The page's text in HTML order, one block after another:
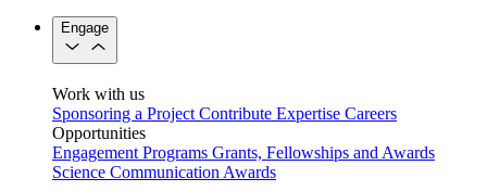
Engage
Work with us
Sponsoring a Project Contribute Expertise Careers
Opportunities
Engagement Programs Grants, Fellowships and Awards
Science Communication Awards